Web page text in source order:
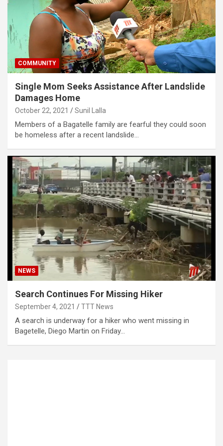
COMMUNITY
Single Mom Seeks Assistance After Landslide
Damages Home
October 22, 2021 Sunil Lalla
Members of a Bagatelle family are fearful they could soon
be homeless after a recent landslide…
NEWS
Search Continues For Missing Hiker
September 4, 2021 TTT News
A search is underway for a hiker who went missing in
Bagetelle, Diego Martin on Friday…